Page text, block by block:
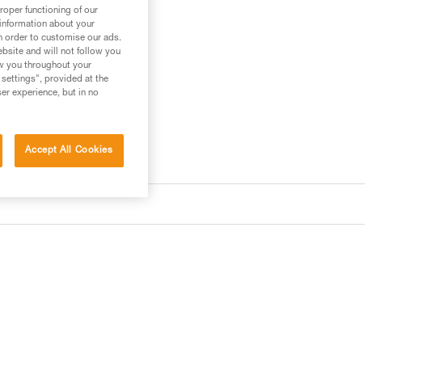
functioning of our
about your
order to customise our ads.
and will not follow you
you throughout your
settings", provided at the
experience, but in no
Accept All Cookies